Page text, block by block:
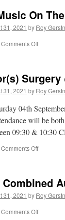
On
31, 2021 by Roy
Comments Offon
On
The
Square
This
Sunday
2pm
Surgery
31, 2021 by Roy
04th
will be
09:30 & 10:30
Comments Offon
WTC
Combined
31, 2021 by Roy
Comments Offon